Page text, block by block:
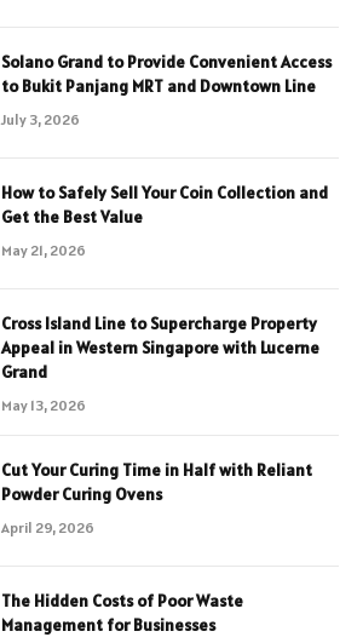
Solano Grand to Provide Convenient Access
to Bukit Panjang MRT and Downtown Line
July 3, 2026
How to Safely Sell Your Coin Collection and
Get the Best Value
May 21, 2026
Cross Island Line to Supercharge Property
Appeal in Western Singapore with Lucerne
Grand
May 13, 2026
Cut Your Curing Time in Half with Reliant
Powder Curing Ovens
April 29, 2026
The Hidden Costs of Poor Waste
Management for Businesses